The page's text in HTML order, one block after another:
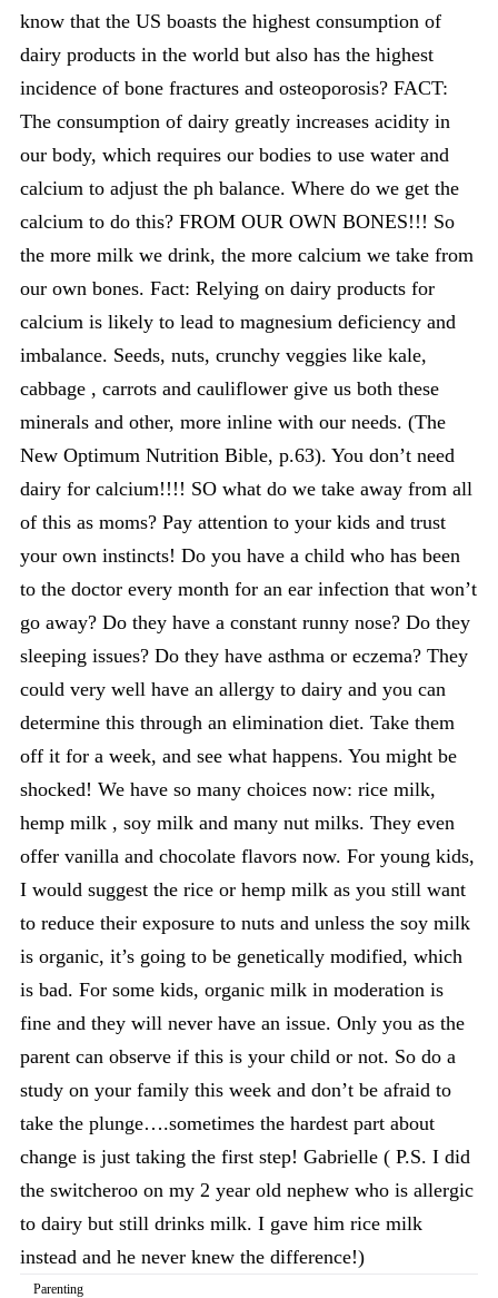
know that the US boasts the highest consumption of
dairy products in the world but also has the highest
incidence of bone fractures and osteoporosis? FACT:
The consumption of dairy greatly increases acidity in
our body, which requires our bodies to use water and
calcium to adjust the ph balance. Where do we get the
calcium to do this? FROM OUR OWN BONES!!! So
the more milk we drink, the more calcium we take from
our own bones. Fact: Relying on dairy products for
calcium is likely to lead to magnesium deficiency and
imbalance. Seeds, nuts, crunchy veggies like kale,
cabbage , carrots and cauliflower give us both these
minerals and other, more inline with our needs. (The
New Optimum Nutrition Bible, p.63). You don’t need
dairy for calcium!!!! SO what do we take away from all
of this as moms? Pay attention to your kids and trust
your own instincts! Do you have a child who has been
to the doctor every month for an ear infection that won’t
go away? Do they have a constant runny nose? Do they
sleeping issues? Do they have asthma or eczema? They
could very well have an allergy to dairy and you can
determine this through an elimination diet. Take them
off it for a week, and see what happens. You might be
shocked! We have so many choices now: rice milk,
hemp milk , soy milk and many nut milks. They even
offer vanilla and chocolate flavors now. For young kids,
I would suggest the rice or hemp milk as you still want
to reduce their exposure to nuts and unless the soy milk
is organic, it’s going to be genetically modified, which
is bad. For some kids, organic milk in moderation is
fine and they will never have an issue. Only you as the
parent can observe if this is your child or not. So do a
study on your family this week and don’t be afraid to
take the plunge….sometimes the hardest part about
change is just taking the first step! Gabrielle ( P.S. I did
the switcheroo on my 2 year old nephew who is allergic
to dairy but still drinks milk. I gave him rice milk
instead and he never knew the difference!)
Parenting